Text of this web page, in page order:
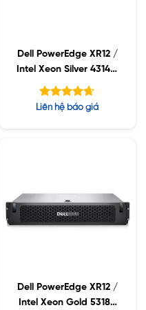
Dell PowerEdge XR12 /
Intel Xeon Silver 4314 /
16GB RDIMM / 960GB
SSD / PS 800W
Được xếp
Liên hệ báo giá
Dell PowerEdge XR12 /
Intel Xeon Gold 5318Y